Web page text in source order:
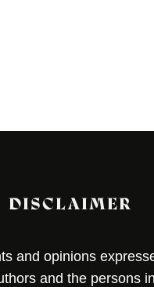
DISCLAIMER
and opinions
and the persons